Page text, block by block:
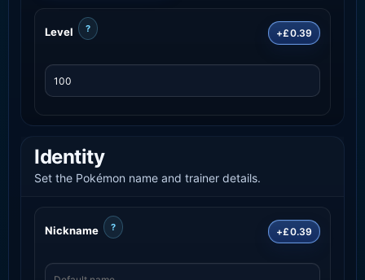
Level ? +£0.39
Identity
Set the Pokémon name and trainer details.
Nickname ? +£0.39